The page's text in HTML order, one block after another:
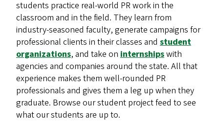
students practice real-world PR work in the
classroom and in the field. They learn from
industry-seasoned faculty, generate campaigns for
professional clients in their classes and student
organizations, and take on internshipswith
agencies and companies around the state. All that
experience makes them well-rounded PR
professionals and gives them a leg up when they
graduate. Browse our student project feed to see
what our students are up to.